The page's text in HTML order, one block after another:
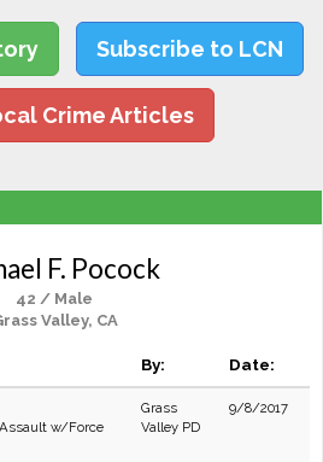
Subscribe to LCN
Crime Articles
F. Pocock
42 / Male
Valley, CA
By: Date:
w/Force
Grass
Valley PD
9/8/2017